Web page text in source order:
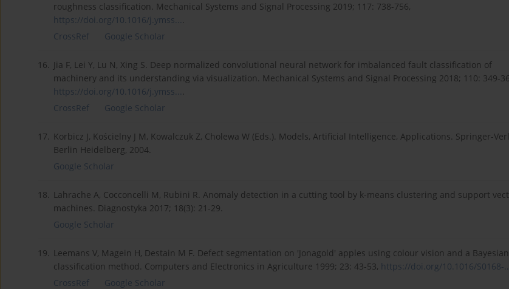
roughness classification. Mechanical Systems and Signal Processing 2019; 117: 738-756,
https://doi.org/10.1016/j.ymss....
CrossRef
Google Scholar
16. Jia F, Lei Y, Lu N, Xing S. Deep normalized convolutional neural network for imbalanced fault classification of
machinery and its understanding via visualization. Mechanical Systems and Signal Processing 2018; 110: 349-
https://doi.org/10.1016/j.ymss....
CrossRef
Google Scholar
17. Korbicz J, Kościelny J M, Kowalczuk Z, Cholewa W (Eds.). Models, Artificial Intelligence, Applications. Springer-
Berlin Heidelberg, 2004.
Google Scholar
18. Lahrache A, Cocconcelli M, Rubini R. Anomaly detection in a cutting tool by k-means clustering and support
machines. Diagnostyka 2017; 18(3): 21-29.
Google Scholar
19. Leemans V, Magein H, Destain M F. Defect segmentation on 'Jonagold' apples using colour vision and a Bayesian
classification method. Computers and Electronics in Agriculture 1999; 23: 43-53, https://doi.org/10.1016/S0168-
CrossRef
Google Scholar